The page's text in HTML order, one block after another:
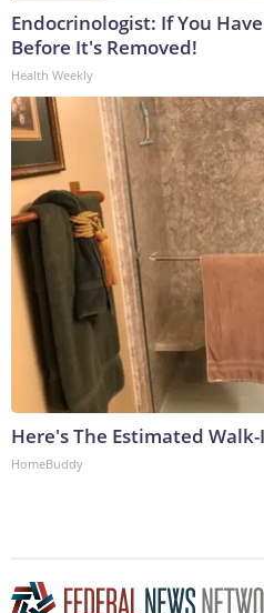
Endocrinologist: If You
Before It's Removed!
Health Weekly
Here's The Estimated
HomeBuddy